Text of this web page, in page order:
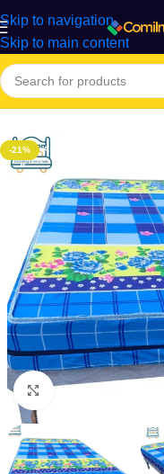
Skip to navigation
Skip to main content
Home/Home & Gardens/
-21%
Click to enlarge